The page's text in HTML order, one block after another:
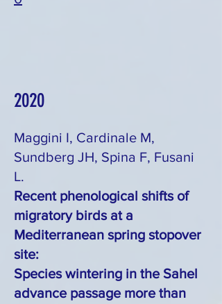
2020
Maggini I, Cardinale M,
Sundberg JH, Spina F, Fusani
L.
Recent phenological shifts of
migratory birds at a
Mediterranean spring stopover
site:
Species wintering in the Sahel
advance passage more than